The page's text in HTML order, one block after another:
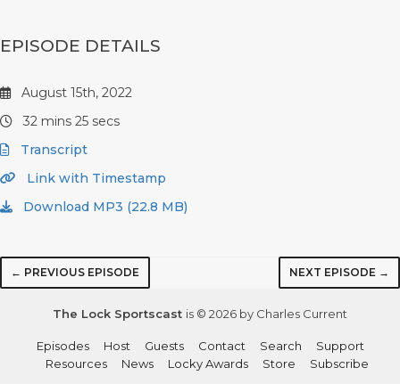
EPISODE DETAILS
August 15th, 2022
32 mins 25 secs
Transcript
Link with Timestamp
Download MP3 (22.8 MB)
← PREVIOUS EPISODE NEXT EPISODE →
The Lock Sportscast is © 2026 by Charles Current
Episodes Host Guests Contact Search
Support
Resources
News Locky Awards Store Subscribe